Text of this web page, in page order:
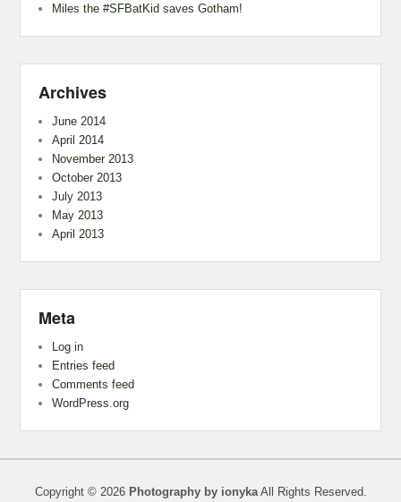
Miles the #SFBatKid saves Gotham!
Archives
June 2014
April 2014
November 2013
October 2013
July 2013
May 2013
April 2013
Meta
Log in
Entries feed
Comments feed
WordPress.org
Copyright © 2026 Photography by ionykaAll Rights Reserved.